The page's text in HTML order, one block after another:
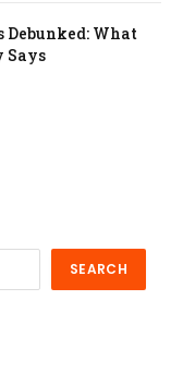
What
Says
SEARCH